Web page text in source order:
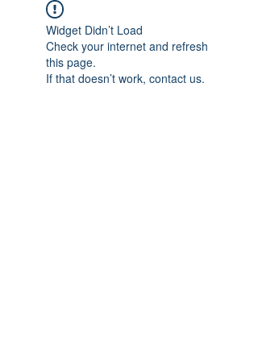
Widget Didn’t Load
Check your internet and refresh
this page.
If that doesn’t work, contact us.